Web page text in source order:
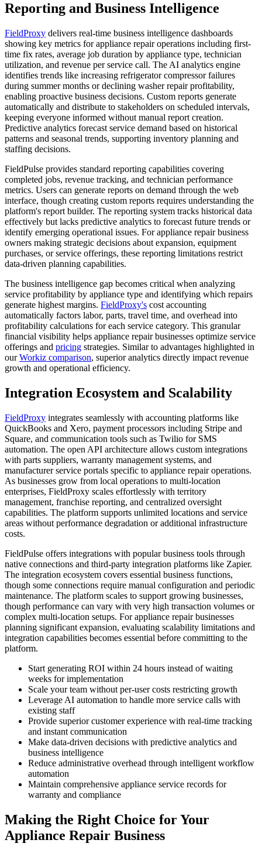
Reporting and Business Intelligence
FieldProxy delivers real-time business intelligence dashboards
showing key metrics for appliance repair operations including first-
time fix rates, average job duration by appliance type, technician
utilization, and revenue per service call. The AI analytics engine
identifies trends like increasing refrigerator compressor failures
during summer months or declining washer repair profitability,
enabling proactive business decisions. Custom reports generate
automatically and distribute to stakeholders on scheduled intervals,
keeping everyone informed without manual report creation.
Predictive analytics forecast service demand based on historical
patterns and seasonal trends, supporting inventory planning and
staffing decisions.
FieldPulse provides standard reporting capabilities covering
completed jobs, revenue tracking, and technician performance
metrics. Users can generate reports on demand through the web
interface, though creating custom reports requires understanding the
platform's report builder. The reporting system tracks historical data
effectively but lacks predictive analytics to forecast future trends or
identify emerging operational issues. For appliance repair business
owners making strategic decisions about expansion, equipment
purchases, or service offerings, these reporting limitations restrict
data-driven planning capabilities.
The business intelligence gap becomes critical when analyzing
service profitability by appliance type and identifying which repairs
generate highest margins. FieldProxy's cost accounting
automatically factors labor, parts, travel time, and overhead into
profitability calculations for each service category. This granular
financial visibility helps appliance repair businesses optimize service
offerings and pricing strategies. Similar to advantages highlighted in
ourWorkiz comparison, superior analytics directly impact revenue
growth and operational efficiency.
Integration Ecosystem and Scalability
FieldProxy integrates seamlessly with accounting platforms like
QuickBooks and Xero, payment processors including Stripe and
Square, and communication tools such as Twilio for SMS
automation. The open API architecture allows custom integrations
with parts suppliers, warranty management systems, and
manufacturer service portals specific to appliance repair operations.
As businesses grow from local operations to multi-location
enterprises, FieldProxy scales effortlessly with territory
management, franchise reporting, and centralized oversight
capabilities. The platform supports unlimited locations and service
areas without performance degradation or additional infrastructure
costs.
FieldPulse offers integrations with popular business tools through
native connections and third-party integration platforms like Zapier.
The integration ecosystem covers essential business functions,
though some connections require manual configuration and periodic
maintenance. The platform scales to support growing businesses,
though performance can vary with very high transaction volumes or
complex multi-location setups. For appliance repair businesses
planning significant expansion, evaluating scalability limitations and
integration capabilities becomes essential before committing to the
platform.
Start generating ROI within 24 hours instead of waiting
weeks for implementation
Scale your team without per-user costs restricting growth
Leverage AI automation to handle more service calls with
existing staff
Provide superior customer experience with real-time tracking
and instant communication
Make data-driven decisions with predictive analytics and
business intelligence
Reduce administrative overhead through intelligent workflow
automation
Maintain comprehensive appliance service records for
warranty and compliance
Making the Right Choice for Your
Appliance Repair Business